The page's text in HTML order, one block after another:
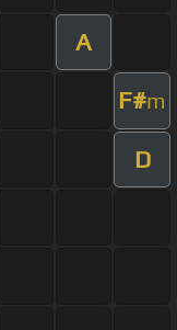
A
F#m
D